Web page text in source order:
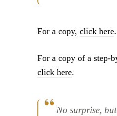
For a copy, click here.
For a copy of a step-
click here.
No surprise,